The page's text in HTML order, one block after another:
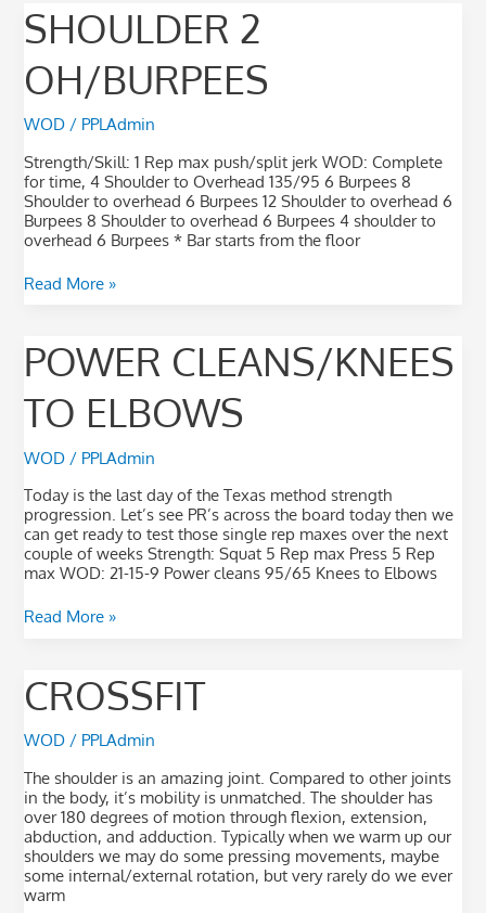
SHOULDER 2
OH/BURPEES
WOD / PPLAdmin
Strength/Skill: 1 Rep max push/split jerk WOD: Complete
for time, 4 Shoulder to Overhead 135/95 6 Burpees 8
Shoulder to overhead 6 Burpees 12 Shoulder to overhead 6
Burpees 8 Shoulder to overhead 6 Burpees 4 shoulder to
overhead 6 Burpees * Bar starts from the floor
Shoulder
2
Read More »
POWER CLEANS/KNEES
TO ELBOWS
WOD / PPLAdmin
Today is the last day of the Texas method strength
progression. Let’s see PR’s across the board today then we
can get ready to test those single rep maxes over the next
couple of weeks Strength: Squat 5 Rep max Press 5 Rep
max WOD: 21-15-9 Power cleans 95/65 Knees to Elbows
Power
Cleans/Knees
Elbows
Read More »
CROSSFIT
WOD / PPLAdmin
The shoulder is an amazing joint. Compared to other joints
in the body, it’s mobility is unmatched. The shoulder has
over 180 degrees of motion through flexion, extension,
abduction, and adduction. Typically when we warm up our
shoulders we may do some pressing movements, maybe
some internal/external rotation, but very rarely do we ever
warm
Crossfit